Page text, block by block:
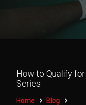
How to Qualify
Series
Home
Blog